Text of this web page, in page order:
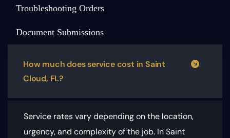
Troubleshooting Orders
Document Submissions
How much does service cost in Saint
Cloud, FL?
Service rates vary depending on the location,
urgency, and complexity of the job. In Saint